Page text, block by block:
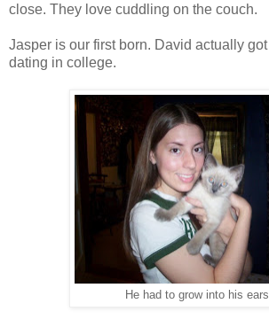
close. They love cuddling on the couch.
Jasper is our first born. David actually
dating in college.
He had to grow into his